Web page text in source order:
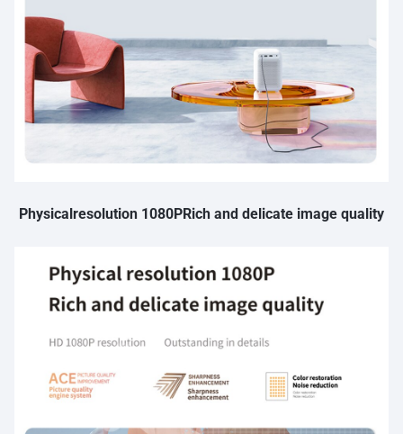
Physicalresolution 1080PRich and delicate image quality